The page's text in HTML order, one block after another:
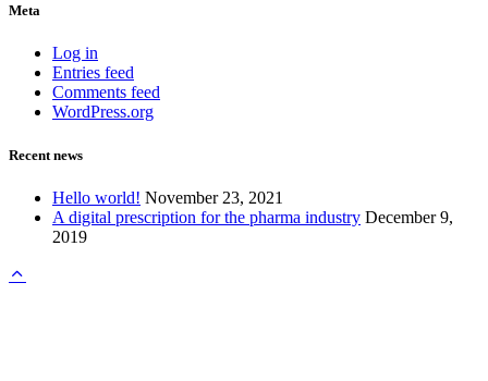
Meta
Log in
Entries feed
Comments feed
WordPress.org
Recent news
Hello world! November 23, 2021
A digital prescription for the pharma industry December 9,
2019